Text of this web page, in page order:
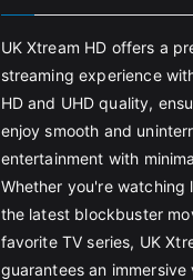
UK Xtream HD offers a
streaming experience
HD and UHD quality,
enjoy smooth and
entertainment with
Whether you're watching
the latest blockbuster
favorite TV series, UK
guarantees an immersive